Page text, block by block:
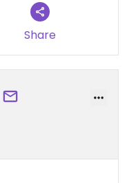
Share